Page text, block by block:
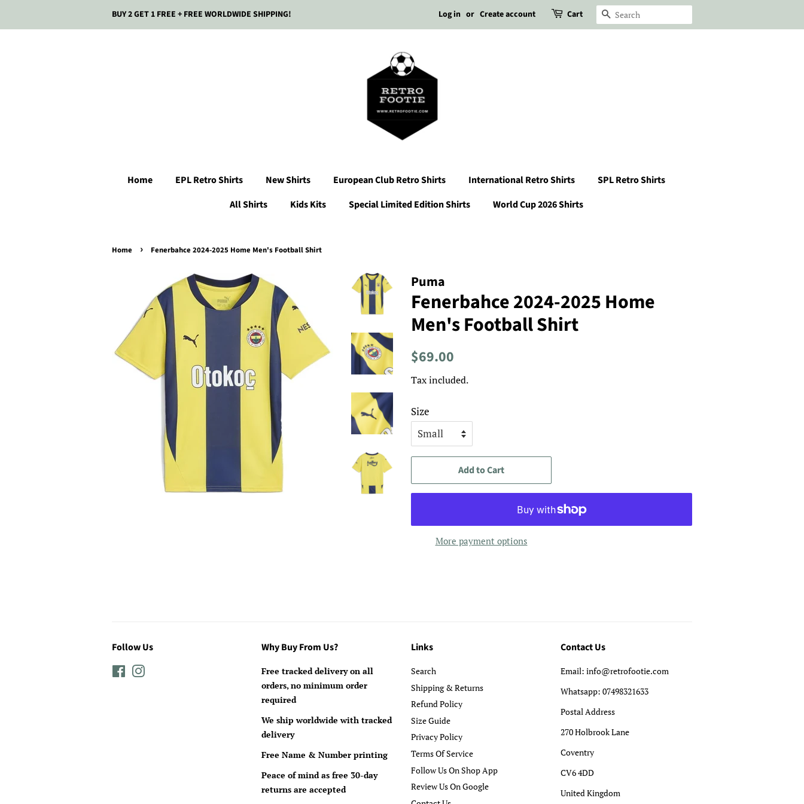
BUY 2 GET 1 FREE + FREE WORLDWIDE SHIPPING! Log in or Create account Cart Search
Home EPL Retro Shirts New Shirts European Club Retro Shirts International Retro Shirts
SPL Retro Shirts
All Shirts
Kids Kits Special Limited Edition Shirts World Cup 2026 Shirts
Home › Fenerbahce 2024-2025 Home Men's Football Shirt
Puma
Fenerbahce 2024-2025 Home
Men's Football Shirt
Regular
$69.00
Tax included.
Size
Add to Cart
More payment options
Follow Us
Facebook
Why Buy From Us?
Free tracked delivery on all
orders, no minimum order
required
We ship worldwide with tracked
delivery
Free Name & Number printing
Peace of mind as free 30-day
returns are accepted
Links
Search
Shipping & Returns
Refund Policy
Size Guide
Privacy Policy
Terms Of Service
Follow Us On Shop App
Review Us On Google
Contact Us
Email: info@retrofootie.com
Whatsapp: 07498321633
Postal Address
270 Holbrook Lane
Coventry
CV6 4DD
United Kingdom